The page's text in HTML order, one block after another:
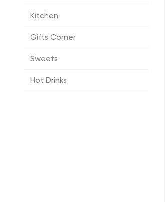
Kitchen
Gifts Corner
Sweets
Hot Drinks